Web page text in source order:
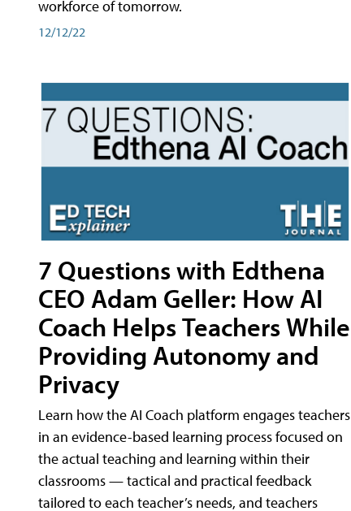
workforce of tomorrow.
12/12/22
7 Questions with Edthena
CEO Adam Geller: How AI
Coach Helps Teachers While
Providing Autonomy and
Privacy
Learn how the AI Coach platform engages teachers
in an evidence-based learning process focused on
the actual teaching and learning within their
classrooms — tactical and practical feedback
tailored to each teacher’s needs, and teachers